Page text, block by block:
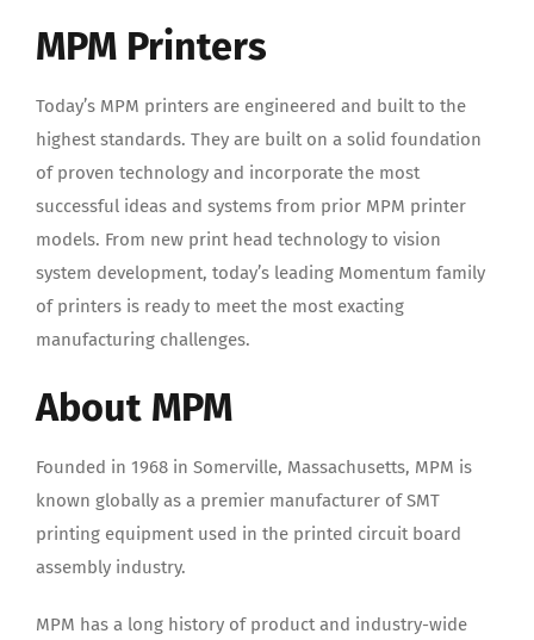
MPM Printers
Today’s MPM printers are engineered and built to the
highest standards. They are built on a solid foundation
of proven technology and incorporate the most
successful ideas and systems from prior MPM printer
models. From new print head technology to vision
system development, today’s leading Momentum family
of printers is ready to meet the most exacting
manufacturing challenges.
About MPM
Founded in 1968 in Somerville, Massachusetts, MPM is
known globally as a premier manufacturer of SMT
printing equipment used in the printed circuit board
assembly industry.
MPM has a long history of product and industry-wide